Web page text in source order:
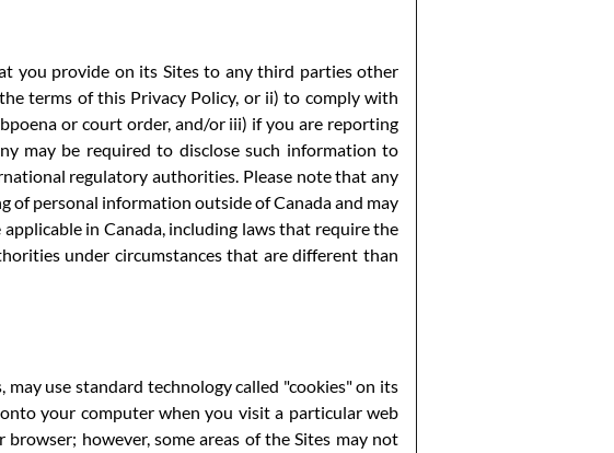
you provide on its Sites to any third parties other
terms of this Privacy Policy, or ii) to comply with
or court order, and/or iii) if you are reporting
may be required to disclose such information to
regulatory authorities. Please note that any
of personal information outside of Canada and may
in Canada, including laws that require the
under circumstances that are different than
use standard technology called "cookies" on its
your computer when you visit a particular web
however, some areas of the Sites may not